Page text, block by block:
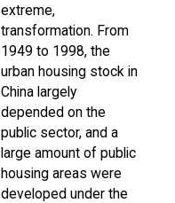
extreme,
transformation. From
1949 to 1998, the
urban housing stock in
China largely
depended on the
public sector, and a
large amount of public
housing areas were
developed under the